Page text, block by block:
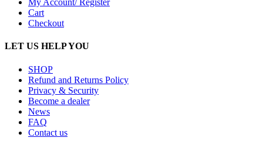
My Account/ Register
Cart
Checkout
LET US HELP YOU
SHOP
Refund and Returns Policy
Privacy & Security
Become a dealer
News
FAQ
Contact us